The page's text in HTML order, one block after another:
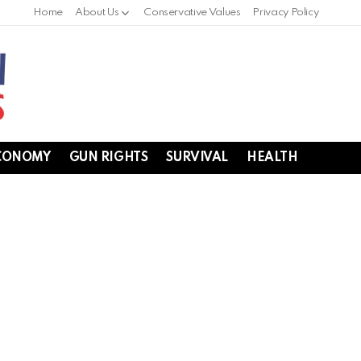
Home About Us Conservative Values Privacy Policy
GUN RIGHTS SURVIVAL HEALTH